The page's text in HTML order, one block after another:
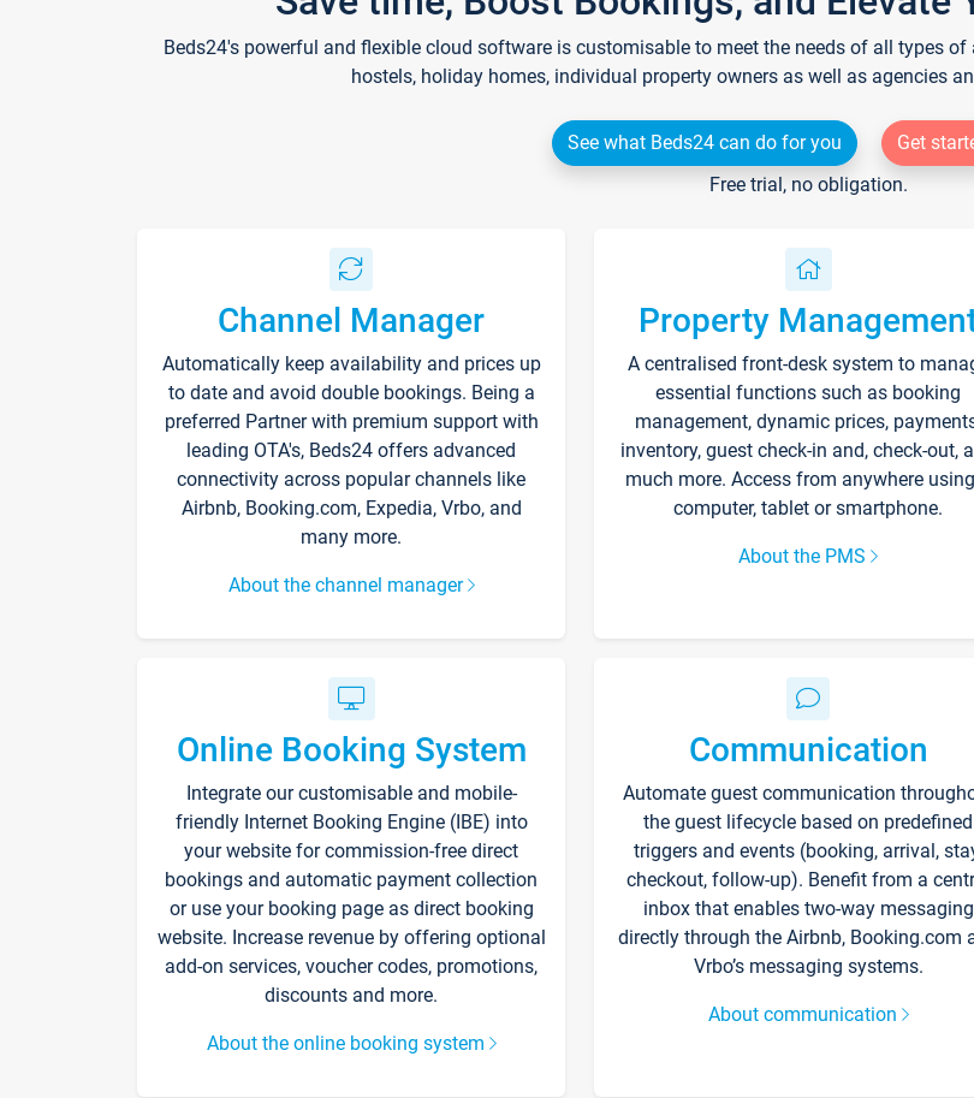
Beds24's powerful and flexible cloud software is customisable to meet the needs of all types
hostels, holiday homes, individual property owners as well as agencies
See what Beds24 can do for you
Get
Free trial, no obligation.
Channel Manager
Automatically keep availability and prices up
to date and avoid double bookings. Being a
preferred Partner with premium support with
leading OTA's, Beds24 offers advanced
connectivity across popular channels like
Airbnb, Booking.com, Expedia, Vrbo, and
many more.
About the channel manager
Property
A centralised front-desk system to
essential functions such as booking
management, dynamic prices,
inventory, guest check-in and, check-out,
much more. Access from anywhere
computer, tablet or smartphone.
About the PMS
Online Booking System
Integrate our customisable and mobile-
friendly Internet Booking Engine (IBE) into
your website for commission-free direct
bookings and automatic payment collection
or use your booking page as direct booking
website. Increase revenue by offering optional
add-on services, voucher codes, promotions,
discounts and more.
About the online booking system
Communication
Automate guest communication
the guest lifecycle based on predefined
triggers and events (booking, arrival,
checkout, follow-up). Benefit from a
inbox that enables two-way messaging
directly through the Airbnb, Booking.com
Vrbo’s messaging systems.
About communication